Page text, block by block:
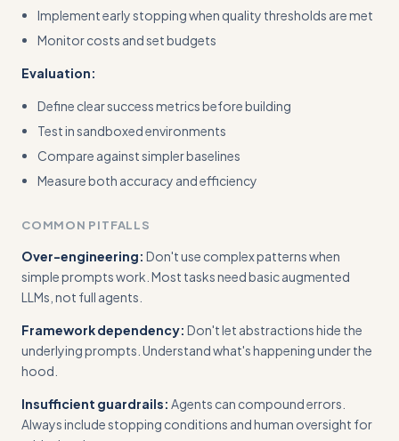
Implement early stopping when quality thresholds are met
Monitor costs and set budgets
Evaluation:
Define clear success metrics before building
Test in sandboxed environments
Compare against simpler baselines
Measure both accuracy and efficiency
COMMON PITFALLS
Over-engineering: Don't use complex patterns when
simple prompts work. Most tasks need basic augmented
LLMs, not full agents.
Framework dependency: Don't let abstractions hide the
underlying prompts. Understand what's happening under the
hood.
Insufficient guardrails: Agents can compound errors.
Always include stopping conditions and human oversight for